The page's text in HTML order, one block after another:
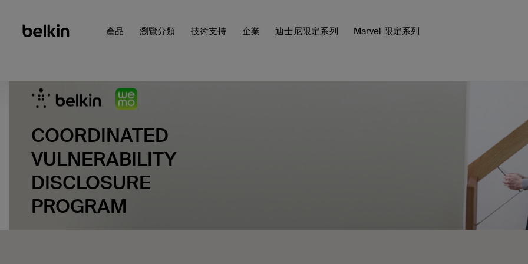
產品 瀏覽分類 技術支持 企業 迪士尼限定系列 Marvel 限定系列
COORDINATED
VULNERABILITY
DISCLOSURE
PROGRAM